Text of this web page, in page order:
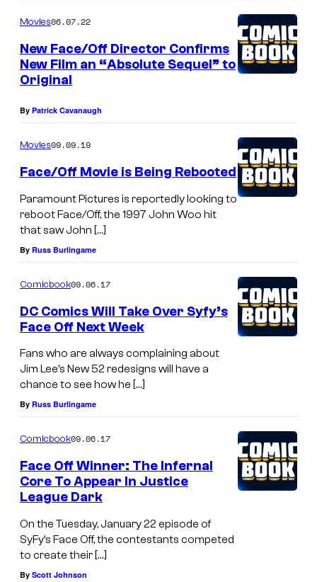
c
k
F
e
/
O
f
a
t
i
T
r
e
m
e
n
t
Movies06.07.22
New Face/Off Director Confirms
New Film an “Absolute Sequel” to
Original
By Patrick Cavanaugh
Movies09.09.19
Face/Off Movie is Being Rebooted
Paramount Pictures is reportedly looking to
reboot Face/Off, the 1997 John Woo hit
that saw John […]
By Russ Burlingame
Comicbook09.06.17
DC Comics Will Take Over Syfy’s
Face Off Next Week
Fans who are always complaining about
Jim Lee’s New 52 redesigns will have a
chance to see how he […]
By Russ Burlingame
Comicbook09.06.17
Face Off Winner: The Infernal
Core To Appear In Justice
League Dark
On the Tuesday, January 22 episode of
SyFy’s Face Off, the contestants competed
to create their […]
By Scott Johnson